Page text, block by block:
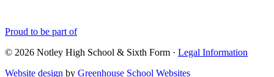
Proud to be part of
© 2026 Notley High School & Sixth Form · Legal Information
Website design by Greenhouse School Websites